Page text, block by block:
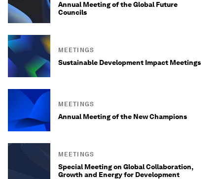
Annual Meeting of the Global Future
Councils
MEETINGS
Sustainable Development Impact Meetings
MEETINGS
Annual Meeting of the New Champions
MEETINGS
Special Meeting on Global Collaboration,
Growth and Energy for Development